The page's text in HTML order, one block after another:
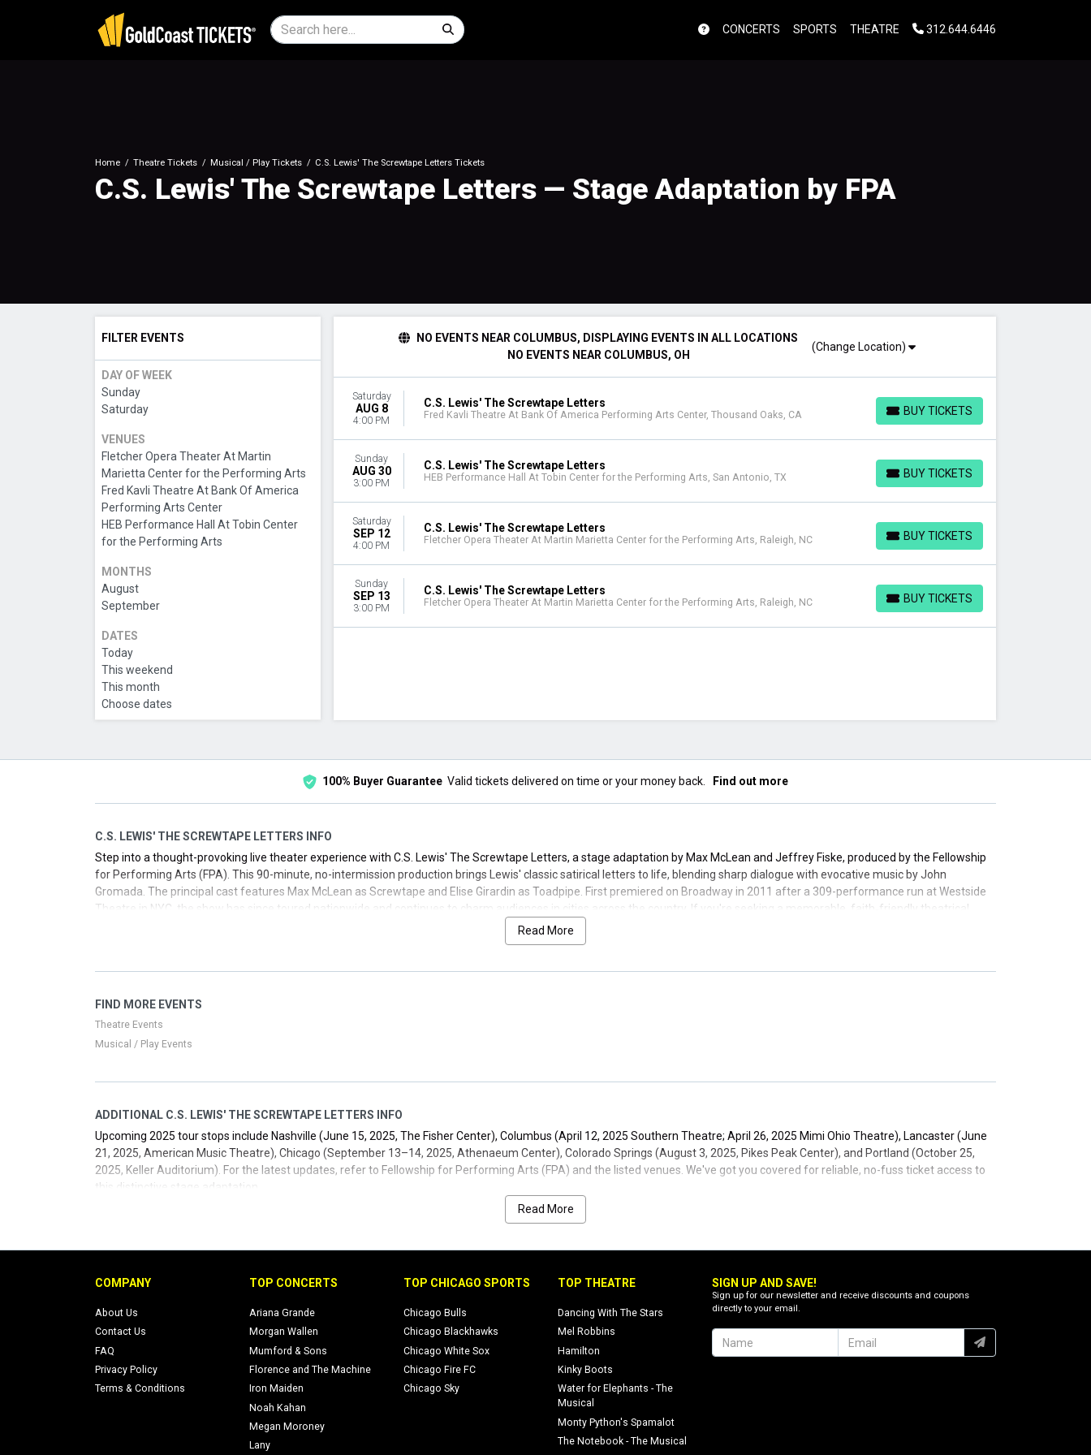
CONCERTS SPORTS THEATRE 312.644.6446
Home Theatre Tickets Musical / Play Tickets C.S. Lewis' The Screwtape Letters Tickets
C.S. Lewis' The Screwtape Letters — Stage Adaptation by FPA
FILTER EVENTS
DAY OF WEEK
Sunday
Saturday
VENUES
Fletcher Opera Theater At Martin
Marietta Center for the Performing Arts
Fred Kavli Theatre At Bank Of America
Performing Arts Center
HEB Performance Hall At Tobin Center
for the Performing Arts
MONTHS
August
September
DATES
Today
This weekend
This month
Choose dates
NO EVENTS NEAR COLUMBUS, DISPLAYING EVENTS IN ALL LOCATIONS
NO EVENTS NEAR COLUMBUS, OH
(Change Location)
Saturday
AUG 8
4:00 PM
C.S. Lewis' The Screwtape Letters
Fred Kavli Theatre At Bank Of America Performing Arts Center, Thousand Oaks, CA BUY TICKETS
BUY TICKETS
Sunday
AUG 30
3:00 PM
C.S. Lewis' The Screwtape Letters
HEB Performance Hall At Tobin Center for the Performing Arts, San Antonio, TX BUY TICKETS
BUY TICKETS
Saturday
SEP 12
4:00 PM
C.S. Lewis' The Screwtape Letters
Fletcher Opera Theater At Martin Marietta Center for the Performing Arts, Raleigh, NC BUY TICKETS
BUY TICKETS
Sunday
SEP 13
3:00 PM
C.S. Lewis' The Screwtape Letters
Fletcher Opera Theater At Martin Marietta Center for the Performing Arts, Raleigh, NC BUY TICKETS
BUY TICKETS
100% Buyer Guarantee Valid tickets delivered on time or your money back. Find out more
C.S. LEWIS' THE SCREWTAPE LETTERS INFO
Step into a thought-provoking live theater experience with C.S. Lewis' The Screwtape Letters, a stage adaptation by Max McLean and Jeffrey Fiske, produced by the Fellowship
for Performing Arts (FPA). This 90-minute, no-intermission production brings Lewis' classic satirical letters to life, blending sharp dialogue with evocative music by John
Gromada. The principal cast features Max McLean as Screwtape and Elise Girardin as Toadpipe. First premiered on Broadway in 2011 after a 309-performance run at Westside
Theatre in NYC, the show has since toured nationwide and continues to charm audiences in cities across the country. If you're seeking a memorable, faith‑friendly theatrical
Read More
FIND MORE EVENTS
Theatre Events
Musical / Play Events
ADDITIONAL C.S. LEWIS' THE SCREWTAPE LETTERS INFO
Upcoming 2025 tour stops include Nashville (June 15, 2025, The Fisher Center), Columbus (April 12, 2025 Southern Theatre; April 26, 2025 Mimi Ohio Theatre), Lancaster (June
21, 2025, American Music Theatre), Chicago (September 13–14, 2025, Athenaeum Center), Colorado Springs (August 3, 2025, Pikes Peak Center), and Portland (October 25,
2025, Keller Auditorium). For the latest updates, refer to Fellowship for Performing Arts (FPA) and the listed venues. We've got you covered for reliable, no-fuss ticket access to
this distinctive stage adaptation.
Read More
COMPANY
About Us
Contact Us
FAQ
Privacy Policy
Terms & Conditions
TOP CONCERTS
Ariana Grande
Morgan Wallen
Mumford & Sons
Florence and The Machine
Iron Maiden
Noah Kahan
Megan Moroney
Lany
TOP CHICAGO SPORTS
Chicago Bulls
Chicago Blackhawks
Chicago White Sox
Chicago Fire FC
Chicago Sky
TOP THEATRE
Dancing With The Stars
Mel Robbins
Hamilton
Kinky Boots
Water for Elephants - The
Musical
Monty Python's Spamalot
The Notebook - The Musical
SIGN UP AND SAVE!
Sign up for our newsletter and receive discounts and coupons
directly to your email.